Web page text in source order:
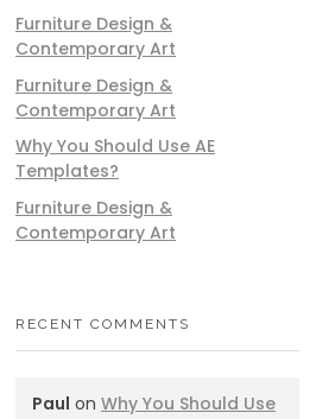
Furniture Design &
Contemporary Art
Furniture Design &
Contemporary Art
Why You Should Use AE
Templates?
Furniture Design &
Contemporary Art
RECENT COMMENTS
Paul on Why You Should Use